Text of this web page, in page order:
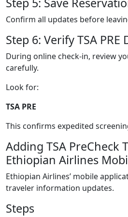
Confirm all updates before
Step 6: Verify TSA
During online check-in, review
carefully.
Look for:
TSA PRE
This confirms expedited
Adding TSA PreCheck
Ethiopian Airlines
Ethiopian Airlines’ mobile
traveler information updates.
Steps